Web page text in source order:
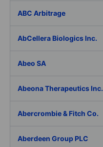
ABC Arbitrage
AbCellera Biologics Inc.
Abeo SA
Abeona Therapeutics Inc.
Abercrombie & Fitch Co.
Aberdeen Group PLC